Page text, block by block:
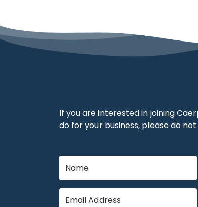
If you are interested in joining
do for your business, please do